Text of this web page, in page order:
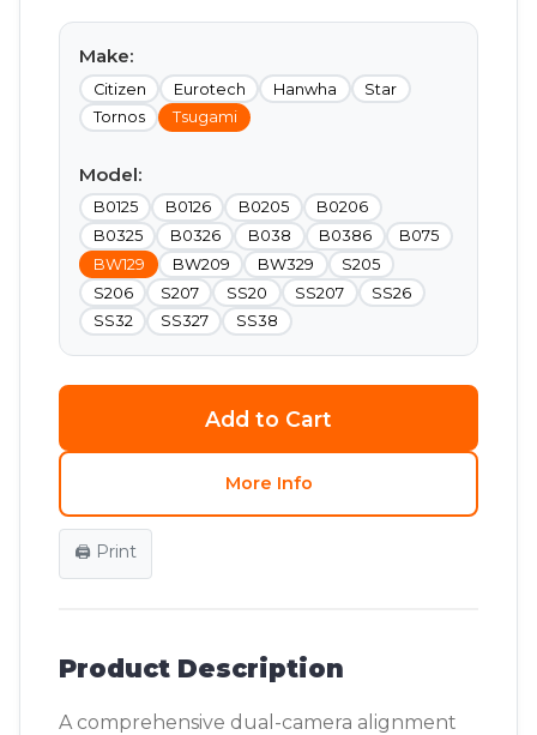
Make:
Citizen Eurotech Hanwha
Star
Tornos
Tsugami
Model:
B0125 B0126 B0205
B0206
B0325
B0326 B038 B0386
B075
BW129
BW209 BW329
S205
S206
S207 SS20 SS207
SS26
SS32
SS327 SS38
Add to Cart
More Info
🖨️ Print
Product Description
A comprehensive dual-camera alignment